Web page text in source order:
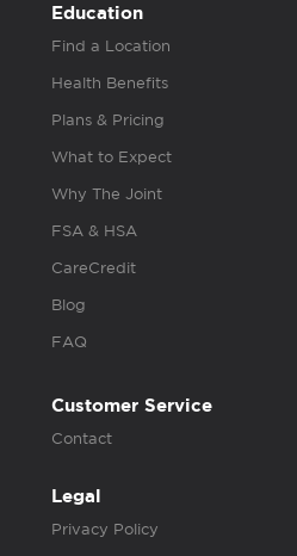
Education
Find a Location
Health Benefits
Plans & Pricing
What to Expect
Why The Joint
FSA & HSA
CareCredit
Blog
FAQ
Customer Service
Contact
Legal
Privacy Policy